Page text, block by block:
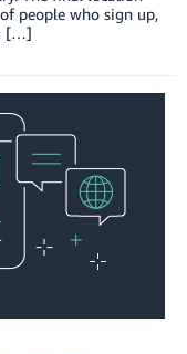
people who sign up,
[…]